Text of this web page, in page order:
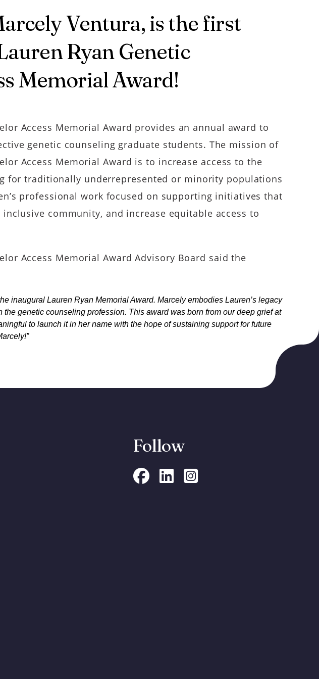
Ventura, is the first
Ryan Genetic
Memorial Award!
Access Memorial Award provides an annual award to
genetic counseling graduate students. The mission of
Access Memorial Award is to increase access to the
for traditionally underrepresented or minority populations
professional work focused on supporting initiatives that
community, and increase equitable access to
Access Memorial Award Advisory Board said the
inaugural Lauren Ryan Memorial Award. Marcely embodies Lauren’s legacy
genetic counseling profession. This award was born from our deep grief at
to launch it in her name with the hope of sustaining support for future
Follow